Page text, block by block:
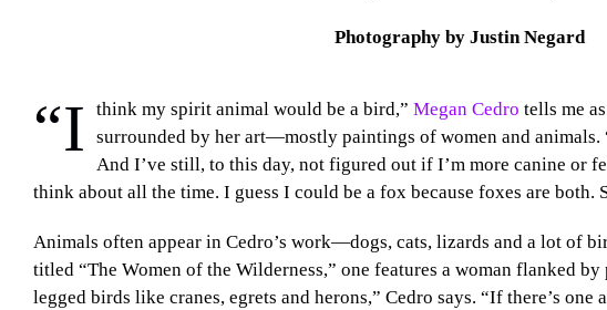
Photography by Justin Negard
“I think my spirit animal would be a bird,” Megan Cedro tells me
surrounded by her art—mostly paintings of women and animals.
And I’ve still, to this day, not figured out if I’m more canine or
think about all the time. I guess I could be a fox because foxes are both.
Animals often appear in Cedro’s work—dogs, cats, lizards and a lot of
titled “The Women of the Wilderness,” one features a woman flanked
legged birds like cranes, egrets and herons,” Cedro says. “If there’s